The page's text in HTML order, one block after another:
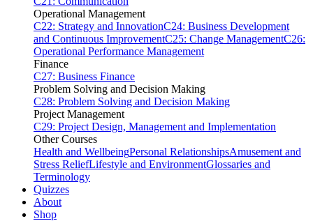
Operational Management
C22: Strategy and InnovationC24: Business Development
and Continuous ImprovementC25: Change ManagementC26:
Operational Performance Management
Finance
C27: Business Finance
Problem Solving and Decision Making
C28: Problem Solving and Decision Making
Project Management
C29: Project Design, Management and Implementation
Other Courses
Health and WellbeingPersonal RelationshipsAmusement and
Stress ReliefLifestyle and EnvironmentGlossaries and
Terminology
Quizzes
About
Shop